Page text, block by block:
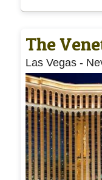
The
Las Vegas-